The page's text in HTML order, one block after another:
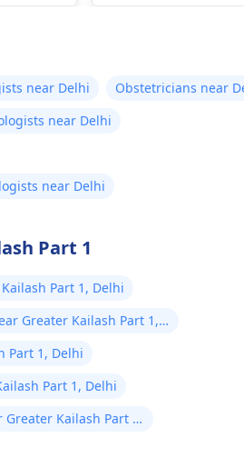
near Delhi
Obstetricians near
near Delhi
near Delhi
Part 1
Part 1, Delhi
Greater Kailash Part 1,
Part 1, Delhi
Part 1, Delhi
Greater Kailash Part 1,